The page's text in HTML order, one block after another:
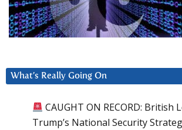
What’s Really Going On
CAUGHT ON RECORD: British
Trump’s National Security